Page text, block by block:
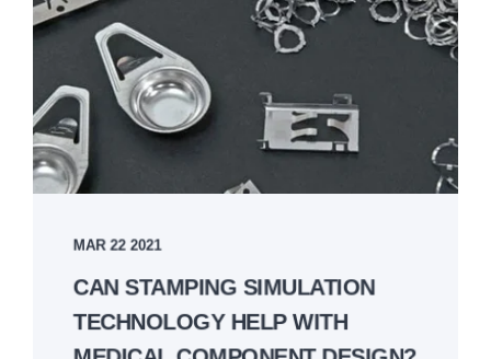
MAR 22 2021
CAN STAMPING SIMULATION
TECHNOLOGY HELP WITH